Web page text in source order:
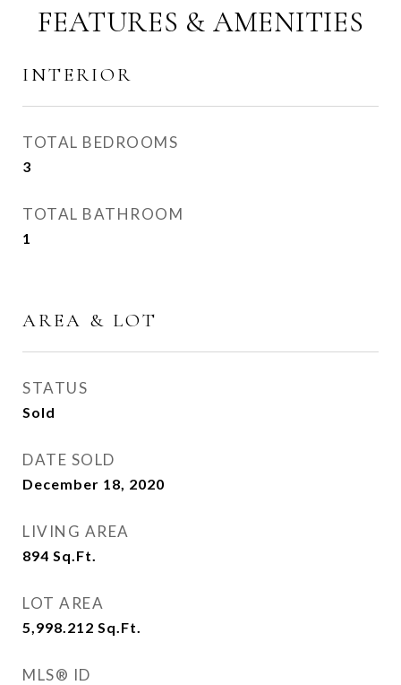
FEATURES & AMENITIES
INTERIOR
TOTAL BEDROOMS
3
TOTAL BATHROOM
1
AREA & LOT
STATUS
Sold
DATE SOLD
December 18, 2020
LIVING AREA
894 Sq.Ft.
LOT AREA
5,998.212 Sq.Ft.
MLS® ID